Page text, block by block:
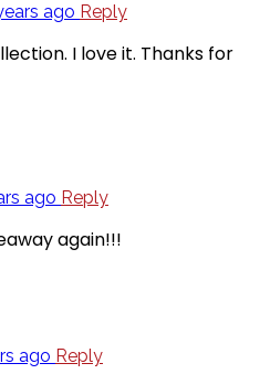
ago Reply
I love it. Thanks for
ago Reply
again!!!
ago Reply